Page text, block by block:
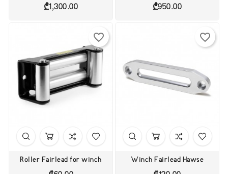
₾1,300.00Price ₾950.00Price
Roller Fairlead for winch
Price
favorite_border
Winch Fairlead Hawse
Price
favorite_border